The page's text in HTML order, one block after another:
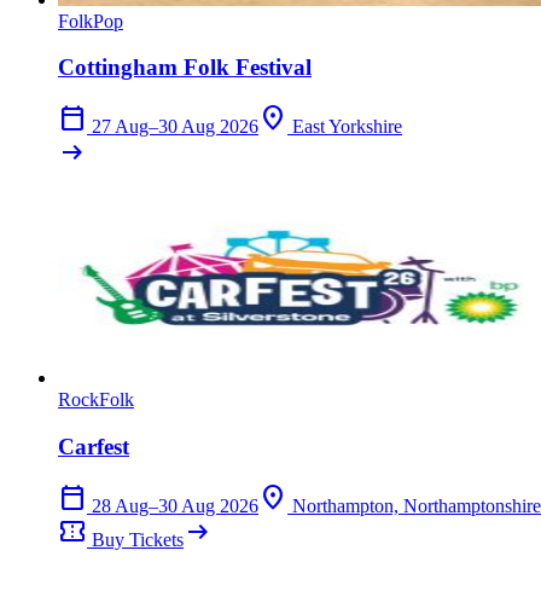
FolkPop
Cottingham Folk Festival
calendar_today 27 Aug–30 Aug 2026 location_on East Yorkshire
arrow_right_alt
RockFolk
Carfest
calendar_today 28 Aug–30 Aug 2026 location_on Northampton, Northamptonshire
confirmation_number Buy Tickets arrow_right_alt